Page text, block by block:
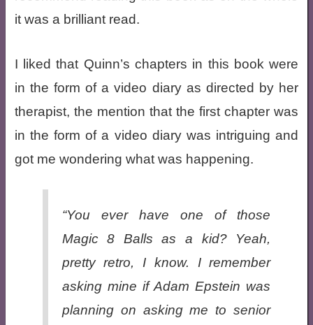
it was a brilliant read.
I liked that Quinn’s chapters in this book were
in the form of a video diary as directed by her
therapist, the mention that the first chapter was
in the form of a video diary was intriguing and
got me wondering what was happening.
“You ever have one of those
Magic 8 Balls as a kid? Yeah,
pretty retro, I know. I remember
asking mine if Adam Epstein was
planning on asking me to senior